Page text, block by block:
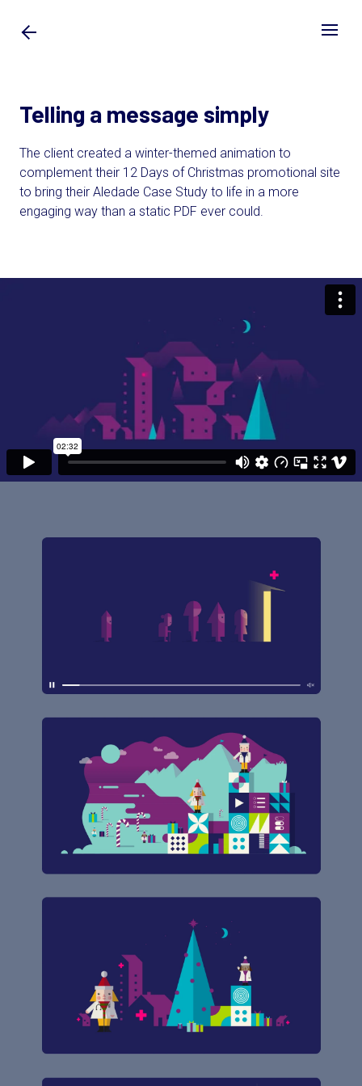
Telling a message simply
The client created a winter-themed animation to
complement their 12 Days of Christmas promotional site
to bring their Aledade Case Study to life in a more
engaging way than a static PDF ever could.